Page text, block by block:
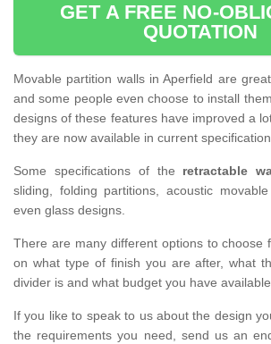
GET A FREE NO-
QUOTATION
Movable partition walls in Aperfield are
and some people even choose to install
designs of these features have improved a
they are now available in current
Some specifications of the retractable
sliding, folding partitions, acoustic
even glass designs.
There are many different options to choose
on what type of finish you are after, what
divider is and what budget you have available.
If you like to speak to us about the design
the requirements you need, send us an